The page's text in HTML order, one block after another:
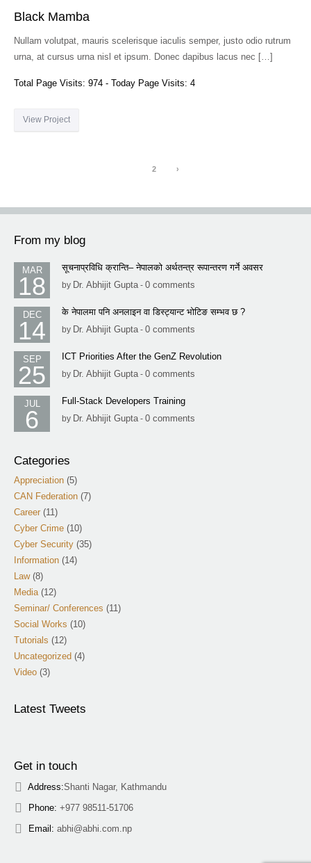
Black Mamba
Nullam volutpat, mauris scelerisque iaculis semper, justo odio rutrum
urna, at cursus urna nisl et ipsum. Donec dapibus lacus nec […]
Total Page Visits: 974 - Today Page Visits: 4
View Project
2 ›
From my blog
MAR
18
सूचनाप्रविधि क्रान्ति– नेपालको अर्थतन्त्र रूपान्तरण गर्ने अवसर
by Dr. Abhijit Gupta- 0 comments
DEC
14
के नेपालमा पनि अनलाइन वा डिस्ट्यान्ट भोटिङ सम्भव छ ?
by Dr. Abhijit Gupta- 0 comments
SEP
25
ICT Priorities After the GenZ Revolution
by Dr. Abhijit Gupta- 0 comments
JUL
6
Full-Stack Developers Training
by Dr. Abhijit Gupta- 0 comments
Categories
Appreciation (5)
CAN Federation (7)
Career (11)
Cyber Crime (10)
Cyber Security (35)
Information (14)
Law(8)
Media(12)
Seminar/ Conferences (11)
Social Works (10)
Tutorials (12)
Uncategorized (4)
Video (3)
Latest Tweets
Get in touch
Address:Shanti Nagar, Kathmandu
Phone: +977 98511-51706
Email: abhi@abhi.com.np